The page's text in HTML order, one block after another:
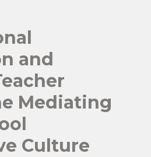
and
Mediating
Culture